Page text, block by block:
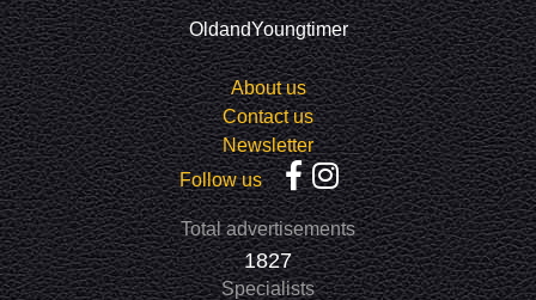
OldandYoungtimer
About us
Contact us
Newsletter
Follow us
Total advertisements
1827
Specialists